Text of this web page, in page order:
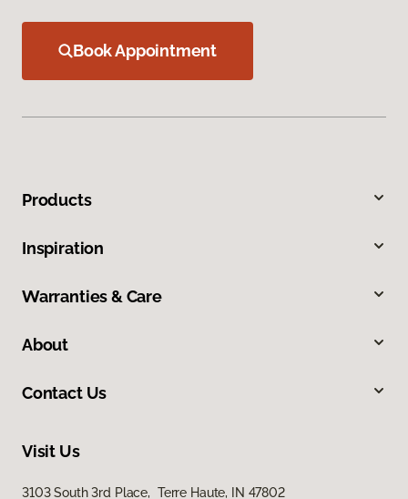
Book Appointment
Products
Inspiration
Warranties & Care
About
Contact Us
Visit Us
3103 South 3rd Place, Terre Haute, IN 47802